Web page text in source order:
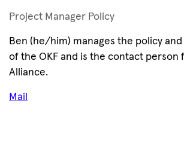
Project Manager Policy
Ben (he/him) manages the policy
of the OKF and is the contact person
Alliance.
Mail